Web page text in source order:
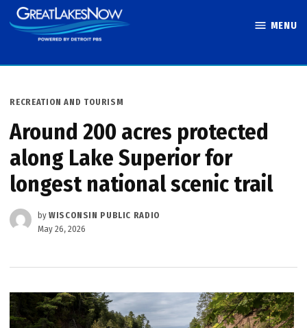
Skip
to
MENU
POSTED
RECREATION AND TOURISM
Around 200 acres protected
along Lake Superior for
longest national scenic trail
by WISCONSIN PUBLIC RADIO
May 26, 2026